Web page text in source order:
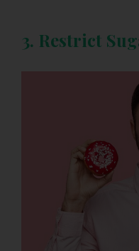
3. Restrict